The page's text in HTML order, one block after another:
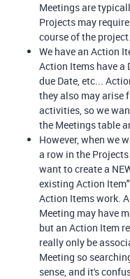
Meetings are
Projects may
course of the project.
We have an Action
Action Items have a
due Date, etc...
they also may arise
activities, so we
the Meetings table
However, when we
a row in the
want to create a
existing Action
Action Items work.
Meeting may have
but an Action Item
really only be
Meeting so
sense, and it's